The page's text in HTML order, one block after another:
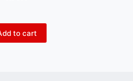
to cart